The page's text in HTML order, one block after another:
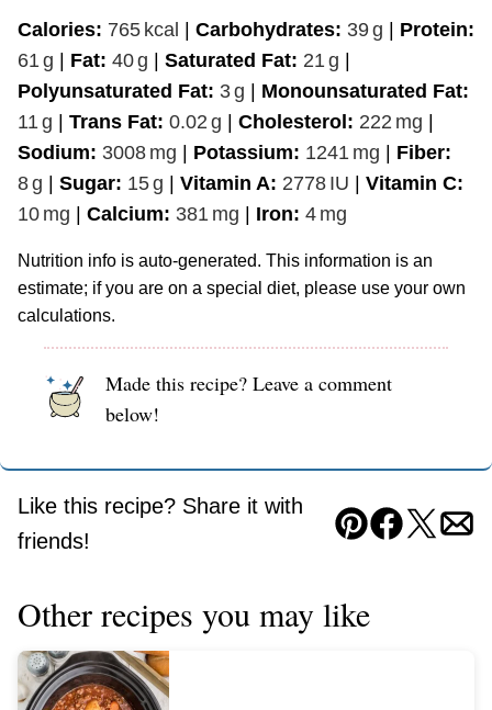
Calories: 765 kcal | Carbohydrates: 39g | Protein:
61 g | Fat: 40g | Saturated Fat: 21 g |
Polyunsaturated Fat: 3g | Monounsaturated Fat:
11 g | Trans Fat: 0.02 g | Cholesterol: 222 mg |
Sodium: 3008 mg | Potassium: 1241 mg | Fiber:
8g | Sugar: 15g | Vitamin A: 2778 IU | Vitamin C:
10 mg | Calcium: 381 mg | Iron: 4 mg
Nutrition info is auto-generated. This information is an
estimate; if you are on a special diet, please use your own
calculations.
Made this recipe? Leave a comment
below!
Like this recipe? Share it with
friends!
Pin Facebook
Tweet
Other recipes you may like